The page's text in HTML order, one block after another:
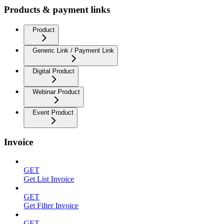
Products & payment links
Product
Generic Link / Payment Link
Digital Product
Webinar Product
Event Product
Invoice
GET
Get List Invoice
GET
Get Filter Invoice